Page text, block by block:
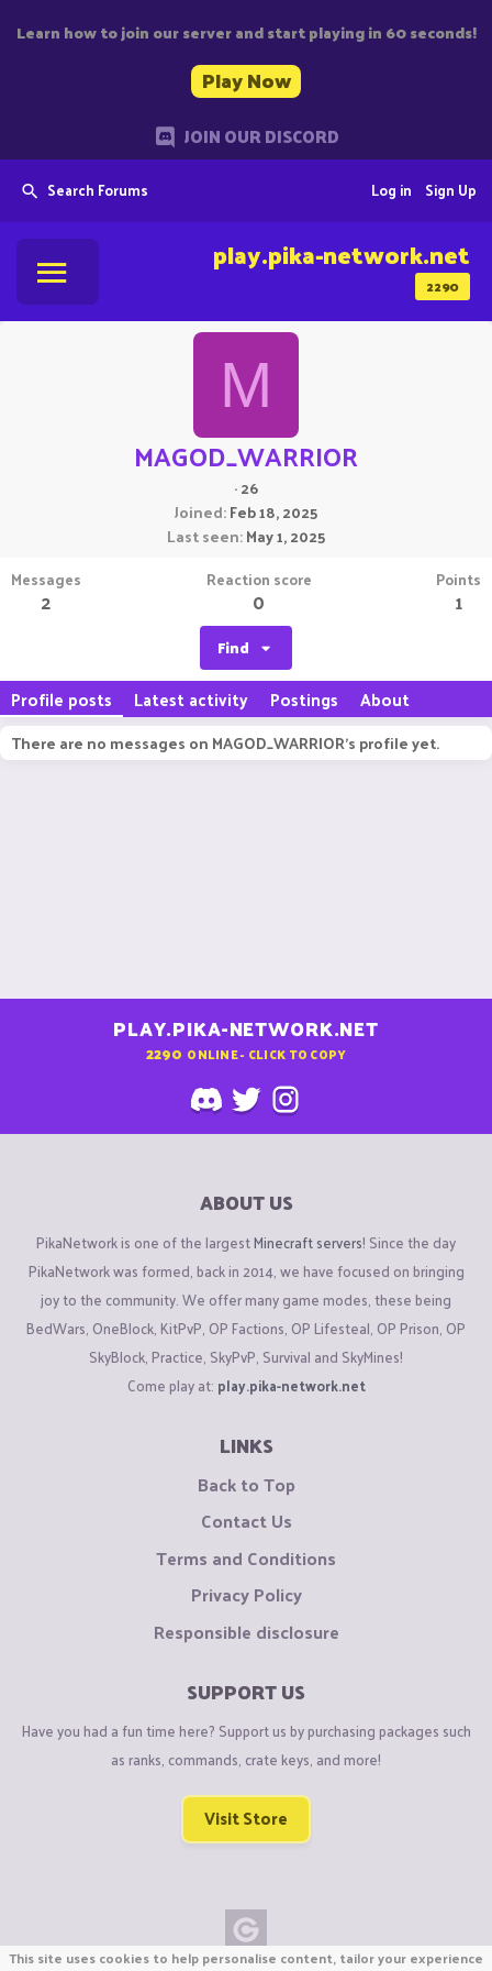
Learn how to join our server and start playing in 60 seconds!
Play Now
JOIN OUR DISCORD
Search Forums Sign Up
Log in
2290
play.pika-network.net
M
MAGOD_WARRIOR
·26
Joined Feb 18, 2025
Last seen May 1, 2025
Messages
2
Reaction score
0
Points
1
Find
Profile posts Latest activity Postings About
There are no messages on MAGOD_WARRIOR's profile yet.
PLAY.PIKA-NETWORK.NET
2290 ONLINE - CLICK TO COPY
ABOUT US
PikaNetwork is one of the largestMinecraft servers! Since the day
PikaNetwork was formed, back in 2014, we have focused on bringing
joy to the community. We offer many game modes, these being
BedWars, OneBlock, KitPvP, OP Factions, OP Lifesteal, OP Prison, OP
SkyBlock, Practice, SkyPvP, Survival and SkyMines!
Come play at: play.pika-network.net
LINKS
Back to Top
Contact Us
Terms and Conditions
Privacy Policy
Responsible disclosure
SUPPORT US
Have you had a fun time here? Support us by purchasing packages such
as ranks, commands, crate keys, and more!
Visit Store
This site uses cookies to help personalise content, tailor your experience